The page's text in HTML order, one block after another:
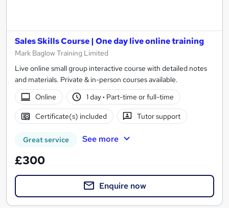
Sales Skills Course | One day live online training
Mark Baglow Training Limited
Live online small group interactive course with detailed notes
and materials. Private & in-person courses available.
Online
1 day· Part-time or full-time
Certificate(s) included Tutor support
Great service See more
£300
Enquire now